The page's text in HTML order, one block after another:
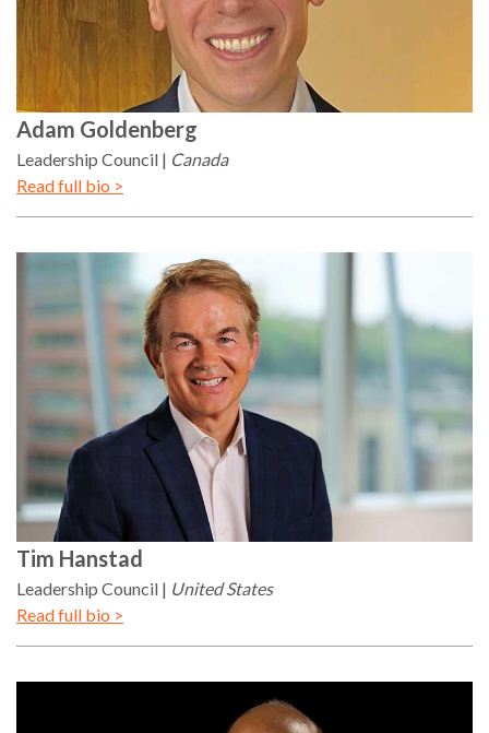
Adam Goldenberg
Leadership Council
Canada
Read full bio >
Tim Hanstad
Leadership Council
United States
Read full bio >